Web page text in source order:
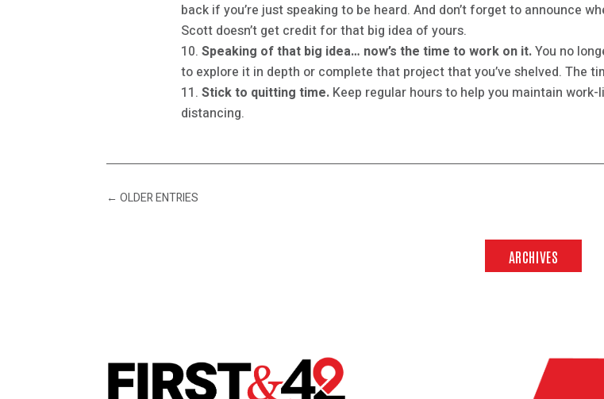
back if you’re just speaking to be heard. And don’t forget to announce
Scott doesn’t get credit for that big idea of yours.
Speaking of that big idea… now’s the time to work on it.You no
to explore it in depth or complete that project that you’ve shelved. The
Stick to quitting time. Keep regular hours to help you maintain
distancing.
←OLDER ENTRIES
ARCHIVES